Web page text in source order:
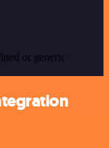
or generic